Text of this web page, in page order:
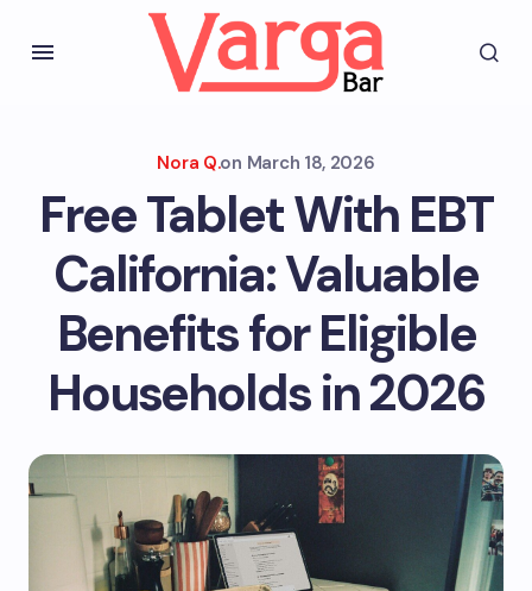
Nora Q.on March 18, 2026
Free Tablet With EBT
California: Valuable
Benefits for Eligible
Households in 2026